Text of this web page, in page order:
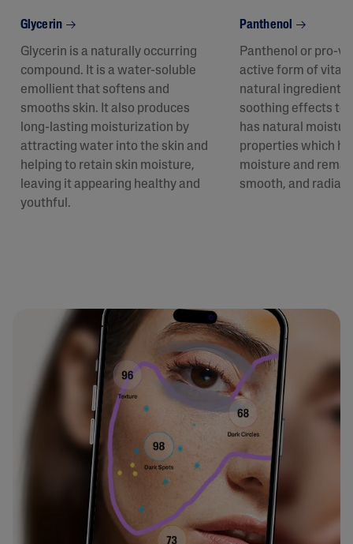
Glycerin
Glycerin is a naturally occurring
compound. It is a water-soluble
emollient that softens and
smooths skin. It also produces
long-lasting moisturization by
attracting water into the skin and
helping to retain skin moisture,
leaving it appearing healthy and
youthful.
Panthenol
Panthenol or pro-
active form of
natural ingredient
soothing effects to
has natural
properties which
moisture and
smooth, and